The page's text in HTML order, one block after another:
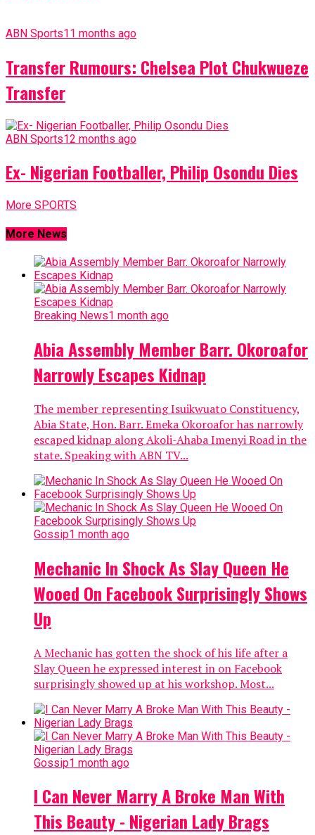
ABN Sports11 months ago
Transfer Rumours: Chelsea Plot Chukwueze
Transfer
ABN Sports12 months ago
Ex- Nigerian Footballer, Philip Osondu Dies
More SPORTS
More News
Breaking News1 month ago
Abia Assembly Member Barr. Okoroafor
Narrowly Escapes Kidnap
The member representing Isuikwuato Constituency,
Abia State, Hon. Barr. Emeka Okoroafor has narrowly
escaped kidnap along Akoli-Ahaba Imenyi Road in the
state. Speaking with ABN TV...
Gossip1 month ago
Mechanic In Shock As Slay Queen He
Wooed On Facebook Surprisingly Shows
Up
A Mechanic has gotten the shock of his life after a
Slay Queen he expressed interest in on Facebook
surprisingly showed up at his workshop. Most...
Gossip1 month ago
I Can Never Marry A Broke Man With
This Beauty - Nigerian Lady Brags